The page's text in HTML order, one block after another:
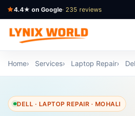
4.4★ on Google· 235 reviews
Home Services Laptop Repair
DELL · LAPTOP REPAIR · MOHALI